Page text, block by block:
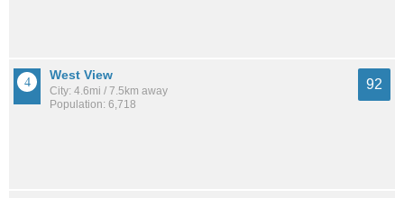
West View
City: 4.6mi / 7.5km away
Population: 6,718
92